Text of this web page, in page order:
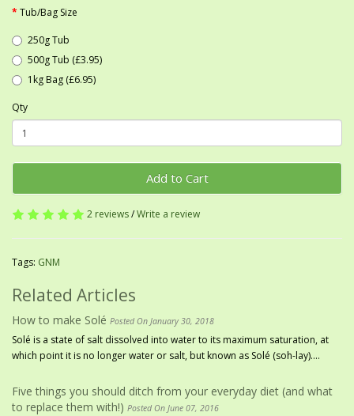
Tub/Bag Size
250g Tub
500g Tub (£3.95)
1kg Bag (£6.95)
Qty
Add to Cart
2 reviews/Write a review
Tags: GNM
Related Articles
How to make Solé Posted On January 30, 2018
Solé is a state of salt dissolved into water to its maximum saturation, at
which point it is no longer water or salt, but known as Solé (soh-lay)....
Five things you should ditch from your everyday diet (and what
to replace them with!) Posted On June 07, 2016